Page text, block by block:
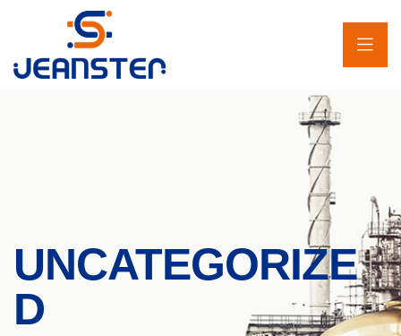
UNCATEGORIZE
D